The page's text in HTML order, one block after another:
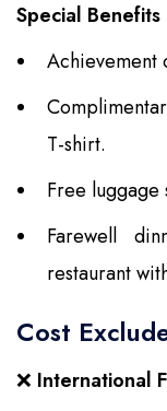
Special Benefits
Achievement
T-shirt.
Free luggage
Farewell
restaurant
Cost
❌ International